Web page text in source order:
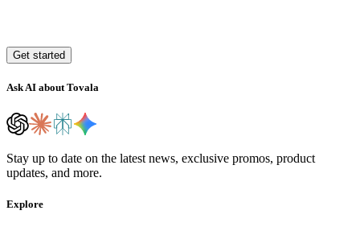
Get started
Ask AI about Tovala
Stay up to date on the latest news, exclusive promos, product
updates, and more.
Explore